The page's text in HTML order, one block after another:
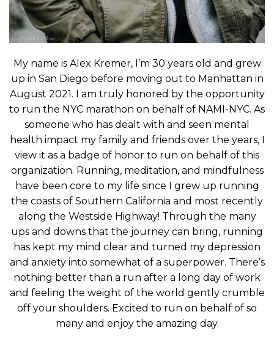
My name is Alex Kremer, I’m 30 years old and grew
up in San Diego before moving out to Manhattan in
August 2021. I am truly honored by the opportunity
to run the NYC marathon on behalf of NAMI-NYC. As
someone who has dealt with and seen mental
health impact my family and friends over the years, I
view it as a badge of honor to run on behalf of this
organization. Running, meditation, and mindfulness
have been core to my life since I grew up running
the coasts of Southern California and most recently
along the Westside Highway! Through the many
ups and downs that the journey can bring, running
has kept my mind clear and turned my depression
and anxiety into somewhat of a superpower. There’s
nothing better than a run after a long day of work
and feeling the weight of the world gently crumble
off your shoulders. Excited to run on behalf of so
many and enjoy the amazing day.